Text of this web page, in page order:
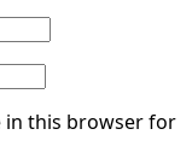
in this browser for